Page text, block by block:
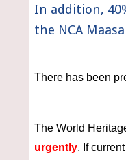
In addition,
the NCA
There has been
The World
urgently. If